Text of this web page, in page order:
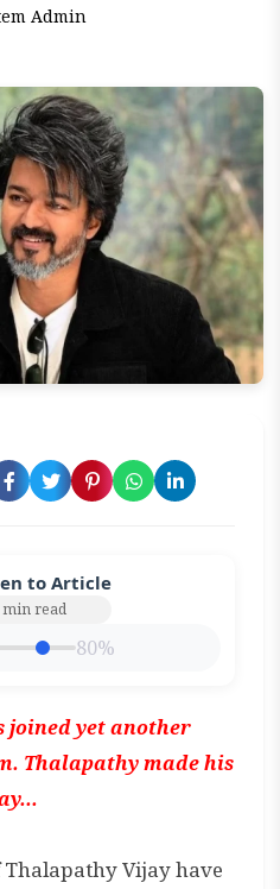
Admin
to Article
min read
80%
joined yet another
Thalapathy made his
Thalapathy Vijay have